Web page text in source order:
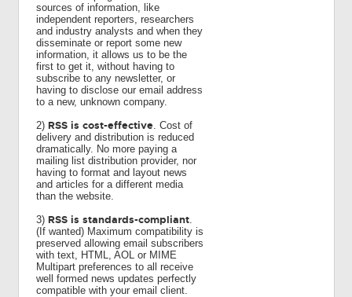
sources of information, like
independent reporters, researchers
and industry analysts and when they
disseminate or report some new
information, it allows us to be the
first to get it, without having to
subscribe to any newsletter, or
having to disclose our email address
to a new, unknown company.
2) RSS is cost-effective. Cost of
delivery and distribution is reduced
dramatically. No more paying a
mailing list distribution provider, nor
having to format and layout news
and articles for a different media
than the website.
3) RSS is standards-compliant.
(If wanted) Maximum compatibility is
preserved allowing email subscribers
with text, HTML, AOL or MIME
Multipart preferences to all receive
well formed news updates perfectly
compatible with your email client.